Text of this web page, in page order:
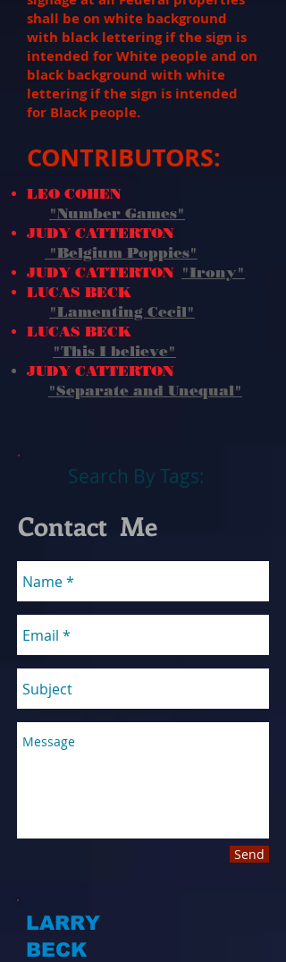
shall be on white background
with black lettering if the sign is
intended for White people and on
black background with white
lettering if the sign is intended
for Black people.
CONTRIBUTORS:
LEO COHEN
"Number Games"
JUDY CATTERTON
"Belgium Poppies"
JUDY CATTERTON "Irony"
LUCAS BECK
"Lamenting Cecil"
LUCAS BECK
"This I believe"
JUDY CATTERTON
"Separate and Unequal"
Search By Tags:
Contact Me
Send
LARRY
BECK